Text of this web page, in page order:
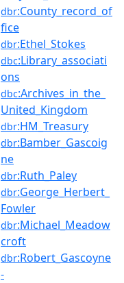
dbr:County_record_of
fice
dbr:Ethel_Stokes
dbc:Library_associati
ons
dbc:Archives_in_the_
United_Kingdom
dbr:HM_Treasury
dbr:Bamber_Gascoig
ne
dbr:Ruth_Paley
dbr:George_Herbert_
Fowler
dbr:Michael_Meadow
croft
dbr:Robert_Gascoyne
-